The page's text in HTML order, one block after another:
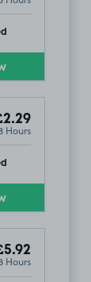
Hours
Hours